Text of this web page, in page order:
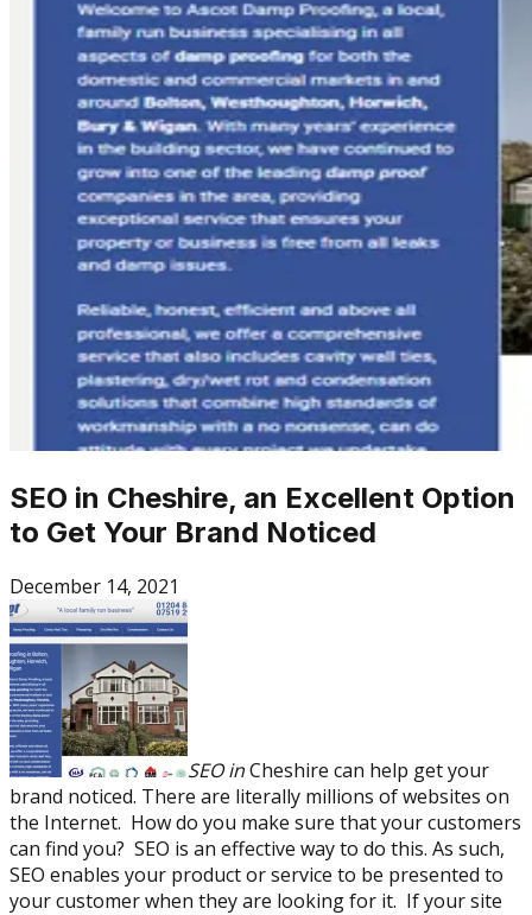
SEO in Cheshire, an Excellent Option
to Get Your Brand Noticed
December 14, 2021
SEO inCheshire can help get your
brand noticed. There are literally millions of websites on
the Internet. How do you make sure that your customers
can find you? SEO is an effective way to do this. As such,
SEO enables your product or service to be presented to
your customer when they are looking for it. If your site